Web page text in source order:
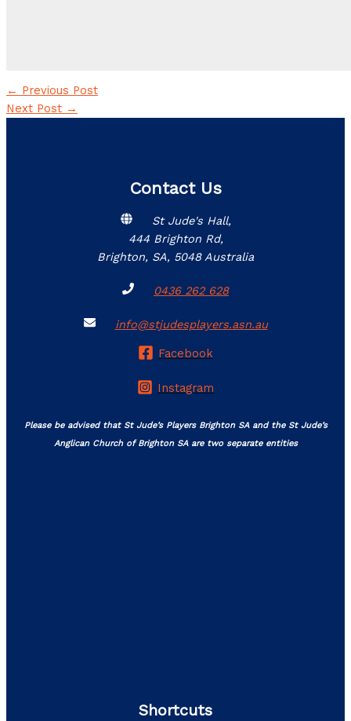
← Previous Post
Next Post →
Contact Us
St Jude's Hall,
444 Brighton Rd,
Brighton, SA, 5048 Australia
0436 262 628
info@stjudesplayers.asn.au
Facebook
Instagram
Please be advised that St Jude’s Players Brighton SA and the St Jude’s
Anglican Church of Brighton SA are two separate entities
Shortcuts